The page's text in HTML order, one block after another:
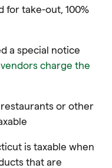
for take-out, 100%
a special notice
charge the
or other
is taxable when
that are